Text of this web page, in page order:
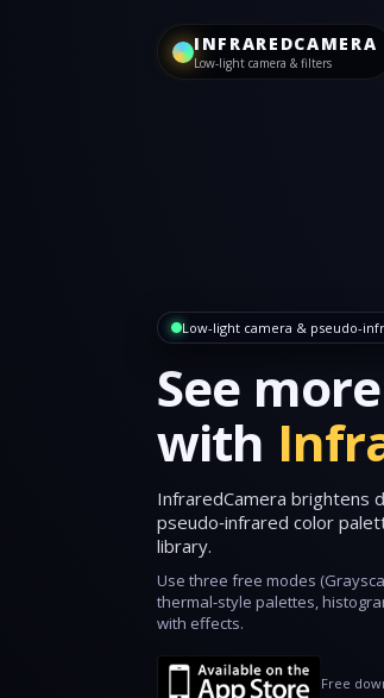
INFRAREDCAMERA
Low‑light camera & filters
Low‑light camera &
See
with
InfraredCamera brightens
pseudo‑infrared color
library.
Use three free modes
thermal‑style palettes,
with effects.
Free